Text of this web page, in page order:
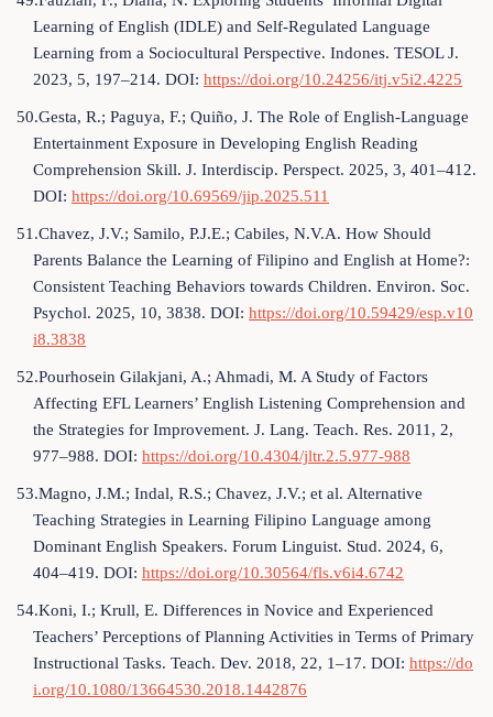
Learning of English (IDLE) and Self-Regulated Language
Learning from a Sociocultural Perspective. Indones. TESOL J.
2023, 5, 197–214. DOI: https://doi.org/10.24256/itj.v5i2.4225
50.Gesta, R.; Paguya, F.; Quiño, J. The Role of English-Language
Entertainment Exposure in Developing English Reading
Comprehension Skill. J. Interdiscip. Perspect. 2025, 3, 401–412.
DOI: https://doi.org/10.69569/jip.2025.511
51.Chavez, J.V.; Samilo, P.J.E.; Cabiles, N.V.A. How Should
Parents Balance the Learning of Filipino and English at Home?:
Consistent Teaching Behaviors towards Children. Environ. Soc.
Psychol. 2025, 10, 3838. DOI: https://doi.org/10.59429/esp.v10
i8.3838
52.Pourhosein Gilakjani, A.; Ahmadi, M. A Study of Factors
Affecting EFL Learners’ English Listening Comprehension and
the Strategies for Improvement. J. Lang. Teach. Res. 2011, 2,
977–988. DOI: https://doi.org/10.4304/jltr.2.5.977-988
53.Magno, J.M.; Indal, R.S.; Chavez, J.V.; et al. Alternative
Teaching Strategies in Learning Filipino Language among
Dominant English Speakers. Forum Linguist. Stud. 2024, 6,
404–419. DOI: https://doi.org/10.30564/fls.v6i4.6742
54.Koni, I.; Krull, E. Differences in Novice and Experienced
Teachers’ Perceptions of Planning Activities in Terms of Primary
Instructional Tasks. Teach. Dev. 2018, 22, 1–17. DOI: https://do
i.org/10.1080/13664530.2018.1442876